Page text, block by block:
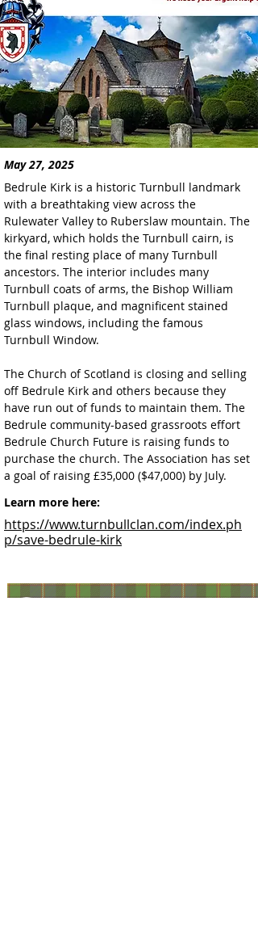
Bedrule Kirk is a historic Turnbull landmark
with a breathtaking view across the
Rulewater Valley to Ruberslaw mountain. The
kirkyard, which holds the Turnbull cairn, is
the final resting place of many Turnbull
ancestors. The interior includes many
Turnbull coats of arms, the Bishop William
Turnbull plaque, and magnificent stained
glass windows, including the famous
Turnbull Window.
The Church of Scotland is closing and selling
off Bedrule Kirk and others because they
have run out of funds to maintain them. The
Bedrule community-based grassroots effort
Bedrule Church Future is raising funds to
purchase the church. The Association has set
a goal of raising £35,000 ($47,000) by July.
Learn more here:
https://www.turnbullclan.com/index.ph
p/save-bedrule-kirk
May 27, 2025